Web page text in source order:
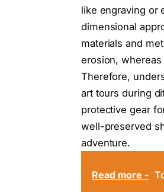
like engraving or
dimensional
materials and
erosion,
Therefore,
art tours during
protective gear
well-preserved
adventure.
Read more -